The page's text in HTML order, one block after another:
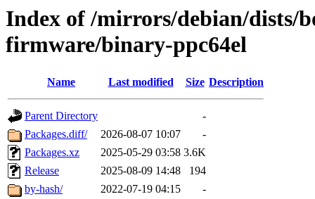
Index of /mirrors/debian/dists/
firmware/binary-ppc64el
Name Last modified Size Description
Parent Directory
-
Packages.diff/
2026-08-07 10:07
-
Packages.xz
2025-05-29 03:58 3.6K
Release
2025-08-09 14:48
194
by-hash/
2022-07-19 04:15 -